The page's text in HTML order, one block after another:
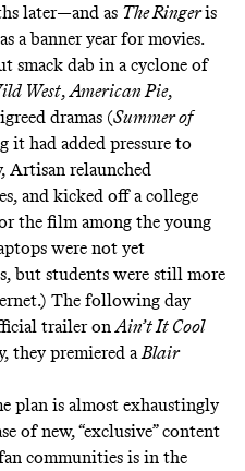
later—and as The Ringeris
a banner year for movies.
smack dab in a cyclone of
West, American Pie,
dramas (Summer of
it had added pressure to
Artisan relaunched
and kicked off a college
the film among the young
were not yet
but students were still more
The following day
trailer on Ain’t It Cool
they premiered a Blair
plan is almost exhaustingly
of new, “exclusive” content
communities is in the